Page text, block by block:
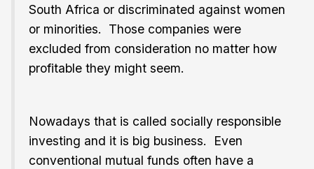
South Africa or discriminated against women
or minorities. Those companies were
excluded from consideration no matter how
profitable they might seem.
Nowadays that is called socially responsible
investing and it is big business. Even
conventional mutual funds often have a